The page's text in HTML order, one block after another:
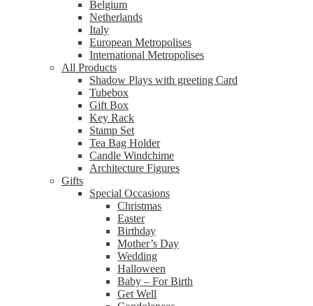
Belgium
Netherlands
Italy
European Metropolises
International Metropolises
All Products
Shadow Plays with greeting Card
Tubebox
Gift Box
Key Rack
Stamp Set
Tea Bag Holder
Candle Windchime
Architecture Figures
Gifts
Special Occasions
Christmas
Easter
Birthday
Mother’s Day
Wedding
Halloween
Baby – For Birth
Get Well